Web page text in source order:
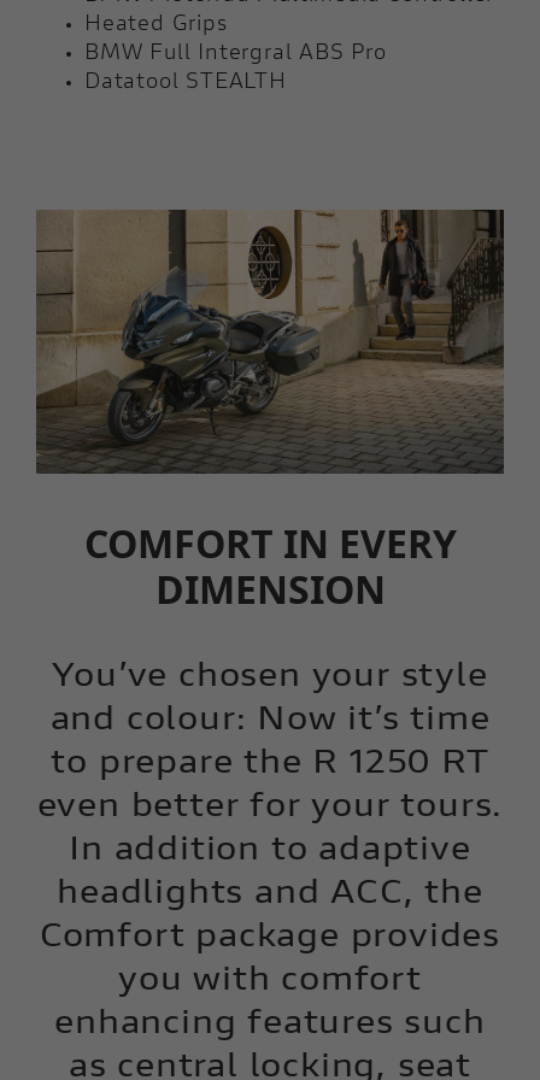
Heated Grips
BMW Full Intergral ABS Pro
Datatool STEALTH
COMFORT IN EVERY
DIMENSION
You’ve chosen your style
and colour: Now it’s time
to prepare the R 1250 RT
even better for your tours.
In addition to adaptive
headlights and ACC, the
Comfort package provides
you with comfort
enhancing features such
as central locking, seat